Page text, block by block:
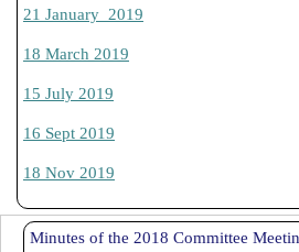
21 January 2019
18 March 2019
15 July 2019
16 Sept 2019
18 Nov 2019
Minutes of the 2018 Committee